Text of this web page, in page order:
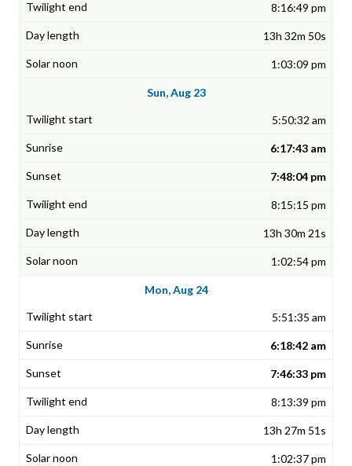
8:16:49 pm
13h 32m 50s
1:03:09 pm
Sun, Aug 23
5:50:32 am
6:17:43 am
7:48:04 pm
8:15:15 pm
13h 30m 21s
1:02:54 pm
Mon, Aug 24
5:51:35 am
6:18:42 am
7:46:33 pm
8:13:39 pm
13h 27m 51s
1:02:37 pm